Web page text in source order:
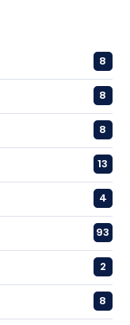
8
8
8
13
4
93
2
8